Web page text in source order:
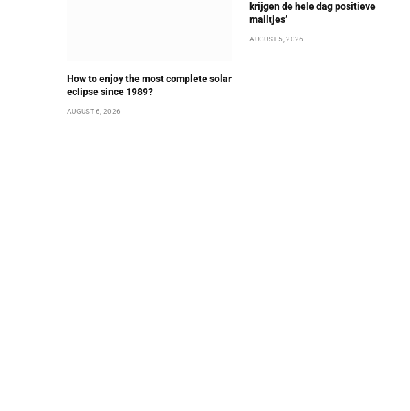
How to enjoy the most complete solar
eclipse since 1989?
AUGUST 6, 2026
krijgen de hele dag positieve
mailtjes’
AUGUST 5, 2026